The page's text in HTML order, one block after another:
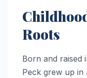
Roots
Born and raised
Peck grew up in